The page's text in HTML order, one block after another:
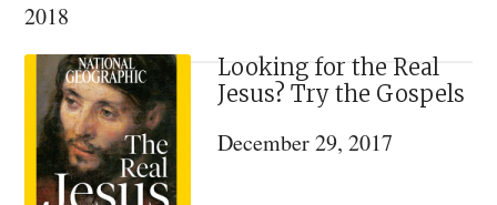
2018
Looking for the Real
Jesus? Try the Gospels
December 29, 2017